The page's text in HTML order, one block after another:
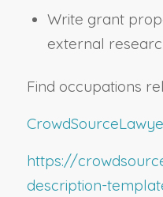
Write grant
external
Find occupations
https://
description-